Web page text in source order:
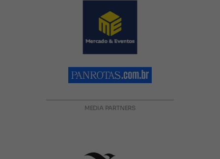
MEDIA PARTNERS